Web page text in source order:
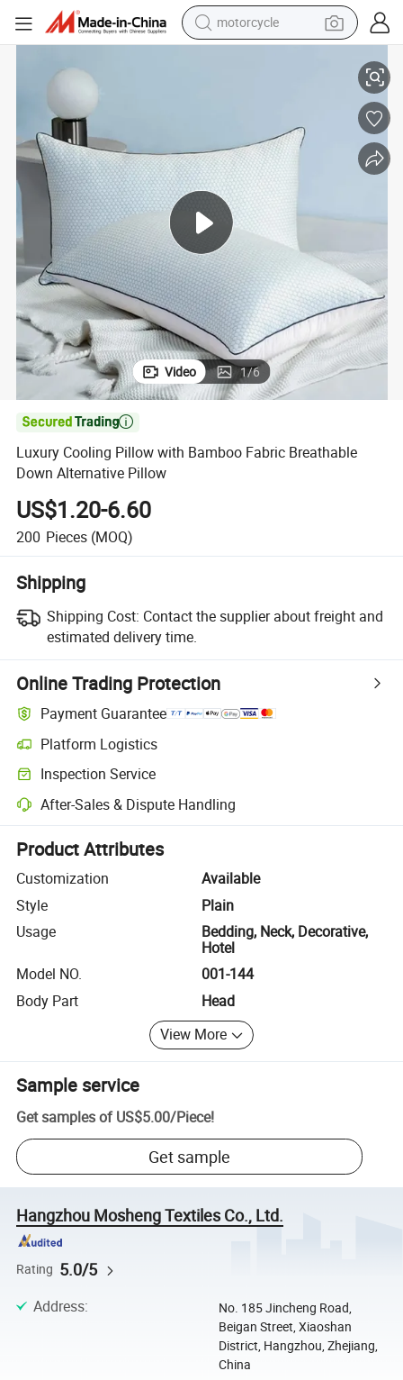
living room sofa
smart phone
earbud
running shoe
Video 1/6

Luxury Cooling Pillow with Bamboo Fabric Breathable
Down Alternative Pillow
US$1.20-6.60
200 Pieces (MOQ)
Shipping
Shipping Cost: Contact the supplier about freight and
estimated delivery time.
Online Trading Protection
Payment Guarantee
Platform Logistics
Clearer shipment tracking with platform-supported logistics.
Inspection Service
Optional pre-shipment inspection for quality and quantity checks.
After-Sales & Dispute Handling
Platform-assisted dispute resolution, including refunds or returns
Product Attributes
Customization
Available
Style
Plain
Usage
Bedding, Neck, Decorative,
Hotel
Model NO.
001-144
Body Part
Head
View More
Sample service
Get samples of US$5.00/Piece!
Get sample
Hangzhou Mosheng Textiles Co., Ltd.
Rating 5.0/5
Address:
No. 185 Jincheng Road,
Beigan Street, Xiaoshan
District, Hangzhou, Zhejiang,
China